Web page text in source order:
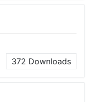
372 Downloads